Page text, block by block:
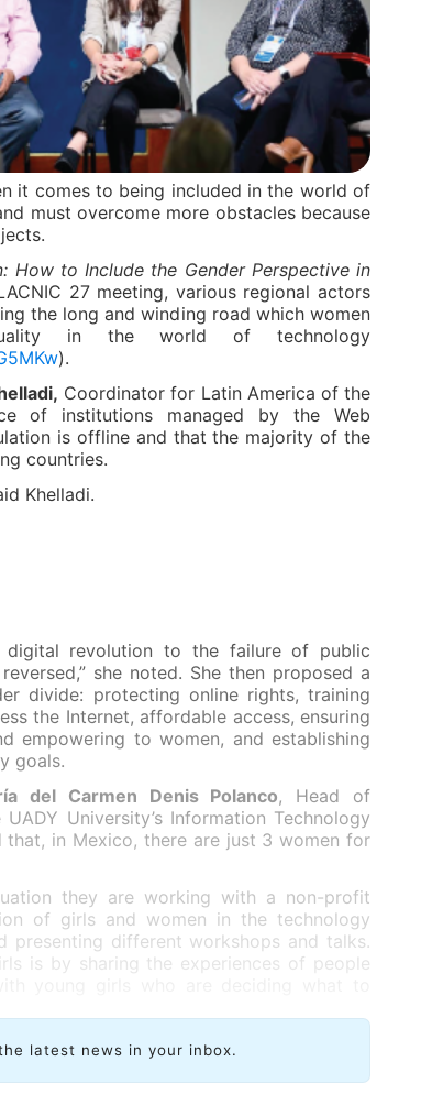
it comes to being included in the world of
must overcome more obstacles because
How to Include the Gender Perspective in
27 meeting, various regional actors
the long and winding road which women
in the world of technology
).
Coordinator for Latin America of the
of institutions managed by the Web
is offline and that the majority of the
countries.
Khelladi.
digital revolution to the failure of public
she noted. She then proposed a
divide: protecting online rights, training
the Internet, affordable access, ensuring
empowering to women, and establishing
goals.
del Carmen Denis Polanco, Head of
University’s Information Technology
in Mexico, there are just 3 women for
they are working with a non-profit
of girls and women in the technology
different workshops and talks.
is by sharing the experiences of people
latest news in your inbox.